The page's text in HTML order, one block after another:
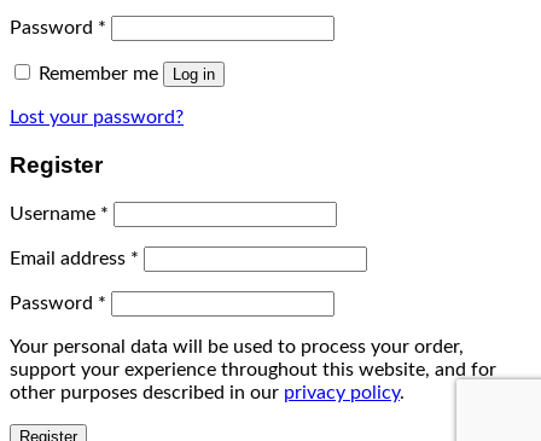
Password *
Remember me Log in
Lost your password?
Register
Username *
Email address *
Password *
Your personal data will be used to process your order,
support your experience throughout this website, and for
other purposes described in our privacy policy.
Register